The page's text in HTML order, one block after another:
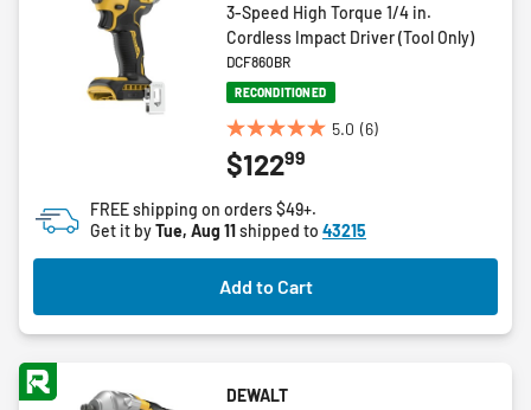
3-Speed High Torque 1/4 in.
Cordless Impact Driver (Tool Only)
DCF860BR
RECONDITIONED
5.0 (6)
5.0
out
5
stars.
6
reviews
$12299
FREE shipping on orders $49+.
Get it byTue, Aug 11shipped to 43215
Add to Cart
DEWALT